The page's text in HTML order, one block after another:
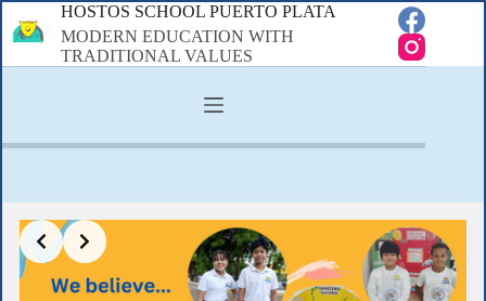
to
content
HOSTOS SCHOOL PUERTO PLATA
MODERN EDUCATION WITH
TRADITIONAL VALUES